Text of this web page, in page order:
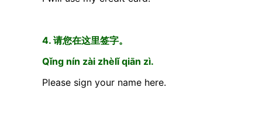
4. 请您在这里签字。
Qǐng nín zài zhèlǐ qiān zì.
Please sign your name here.